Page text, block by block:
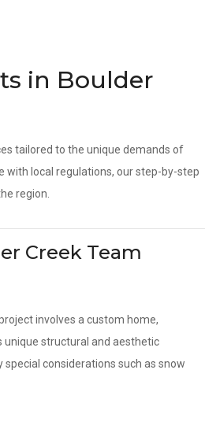
in Boulder
tailored to the unique demands of
with local regulations, our step-by-step
region.
Creek Team
involves a custom home,
unique structural and aesthetic
considerations such as snow